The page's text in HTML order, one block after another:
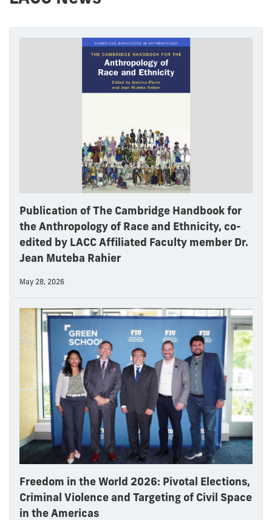
Publication of The Cambridge Handbook for
the Anthropology of Race and Ethnicity, co-
edited by LACC Affiliated Faculty member Dr.
Jean Muteba Rahier
May 28, 2026
Freedom in the World 2026: Pivotal Elections,
Criminal Violence and Targeting of Civil Space
in the Americas